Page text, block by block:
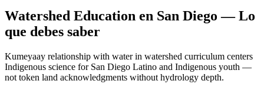
Watershed Education en San Diego — Lo
que debes saber
Kumeyaay relationship with water in watershed curriculum centers
Indigenous science for San Diego Latino and Indigenous youth —
not token land acknowledgments without hydrology depth.